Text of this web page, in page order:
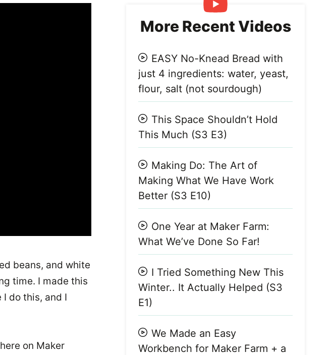
beans, and white
time. I made this
do this, and I
on Maker
More Recent Videos
EASY No-Knead Bread with
just 4 ingredients: water, yeast,
flour, salt (not sourdough)
This Space Shouldn’t Hold
This Much (S3 E3)
Making Do: The Art of
Making What We Have Work
Better (S3 E10)
One Year at Maker Farm:
What We’ve Done So Far!
I Tried Something New This
Winter.. It Actually Helped (S3
E1)
We Made an Easy
Workbench for Maker Farm + a